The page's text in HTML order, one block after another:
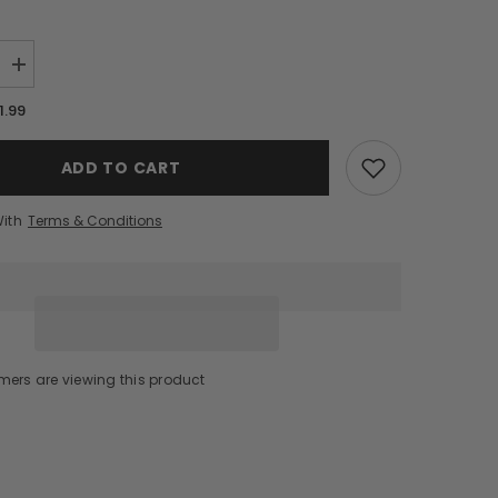
Increase
for
Reposado
(1.75L)ADD TO CART
Terms & Conditions
are viewing this product